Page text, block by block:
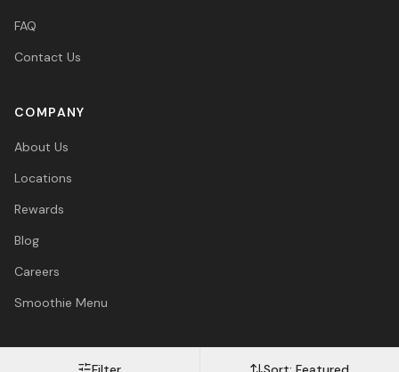
FAQ
Contact Us
COMPANY
About Us
Locations
Rewards
Blog
Careers
Smoothie Menu